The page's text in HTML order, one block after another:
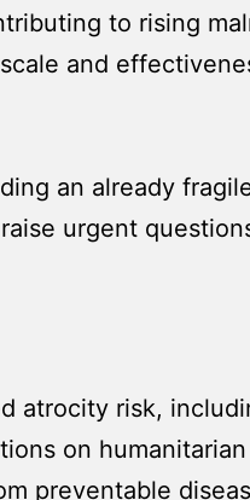
to rising
and
an already
urgent
atrocity risk,
on
preventable